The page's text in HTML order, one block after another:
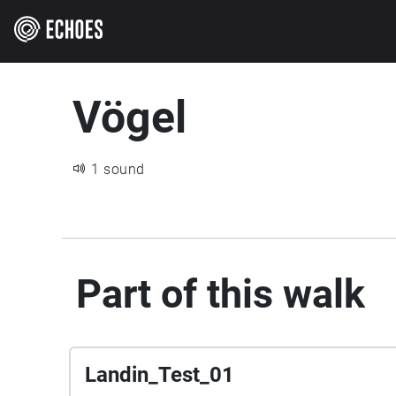
Vögel
1 sound
Part of this walk
Landin_Test_01